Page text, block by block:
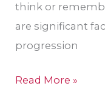
think or
are significant
progression
Read More »